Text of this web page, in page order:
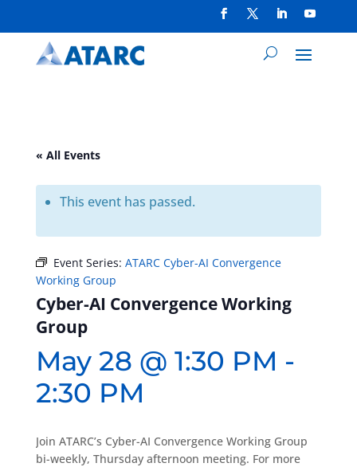
« All Events
This event has passed.
Event Series: ATARC Cyber-AI Convergence
Working Group
Cyber-AI Convergence Working
Group
May 28 @ 1:30 PM -
2:30 PM
Join ATARC’s Cyber-AI Convergence Working Group
bi-weekly, Thursday afternoon meeting. For more